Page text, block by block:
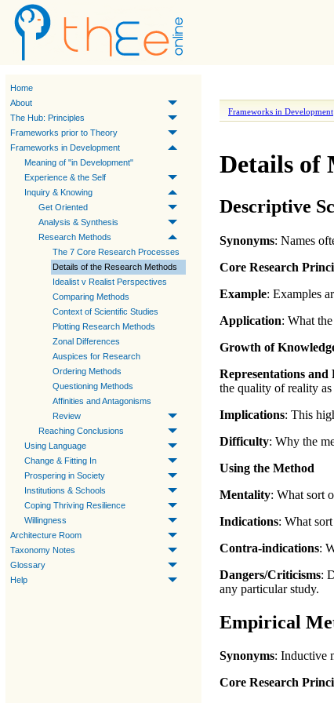
Home
About
The Hub: Principles
Frameworks prior to Theory
Frameworks in Development
Meaning of "in Development"
Experience & the Self
Inquiry & Knowing
Get Oriented
Analysis & Synthesis
Research Methods
The 7 Core Research Processes
Details of the Research Methods
Idealist v Realist Perspectives
Comparing Methods
Context of Scientific Studies
Plotting Research Methods
Zonal Differences
Auspices for Research
Ordering Methods
Questioning Methods
Affinities and Antagonisms
Review
Reaching Conclusions
Using Language
Change & Fitting In
Prospering in Society
Institutions & Schools
Coping Thriving Resilience
Willingness
Architecture Room
Taxonomy Notes
Glossary
Help
Frameworks in Development
Details of
Descriptive
Synonyms: Names
Core Research
Example: Examples
Application: What
Growth of
Representations and
the quality of reality
Implications: This
Difficulty: Why the
Using the Method
Mentality: What sort
Indications: What
Contra-indications:
Dangers/Criticisms:
any particular study.
Empirical
Synonyms: Inductive
Core Research